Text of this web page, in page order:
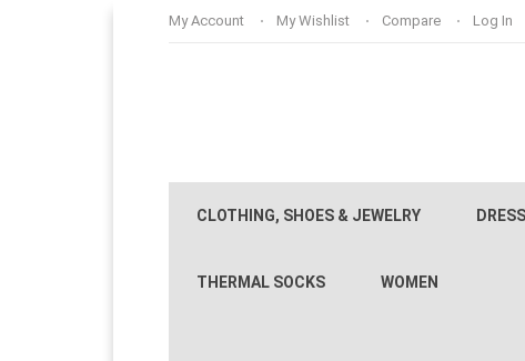
My Account My Wishlist Compare Log In
CLOTHING, SHOES & JEWELRY
THERMAL SOCKS WOMEN